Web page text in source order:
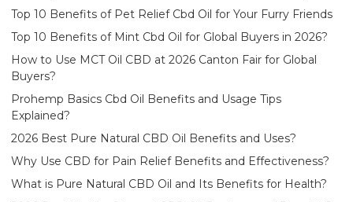
Top 10 Benefits of Pet Relief Cbd Oil for Your Furry Friends
Top 10 Benefits of Mint Cbd Oil for Global Buyers in 2026?
How to Use MCT Oil CBD at 2026 Canton Fair for Global
Buyers?
Prohemp Basics Cbd Oil Benefits and Usage Tips
Explained?
2026 Best Pure Natural CBD Oil Benefits and Uses?
Why Use CBD for Pain Relief Benefits and Effectiveness?
What is Pure Natural CBD Oil and Its Benefits for Health?